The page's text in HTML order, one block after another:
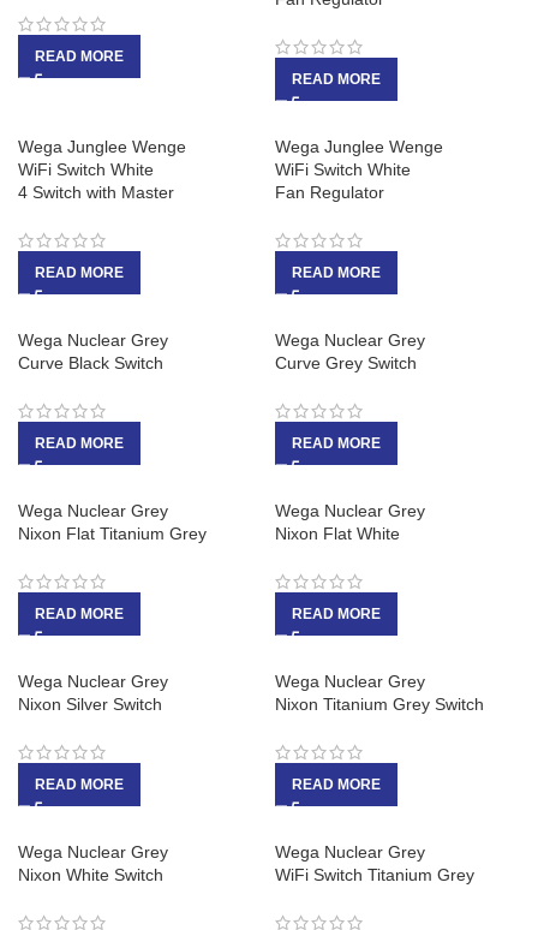
READ MORE
READ MORE
Wega Junglee Wenge
WiFi Switch White
4 Switch with Master
READ MORE
Wega Junglee Wenge
WiFi Switch White
Fan Regulator
READ MORE
Wega Nuclear Grey
Curve Black Switch
READ MORE
Wega Nuclear Grey
Curve Grey Switch
READ MORE
Wega Nuclear Grey
Nixon Flat Titanium Grey
READ MORE
Wega Nuclear Grey
Nixon Flat White
READ MORE
Wega Nuclear Grey
Nixon Silver Switch
READ MORE
Wega Nuclear Grey
Nixon Titanium Grey Switch
READ MORE
Wega Nuclear Grey
Nixon White Switch
Wega Nuclear Grey
WiFi Switch Titanium Grey